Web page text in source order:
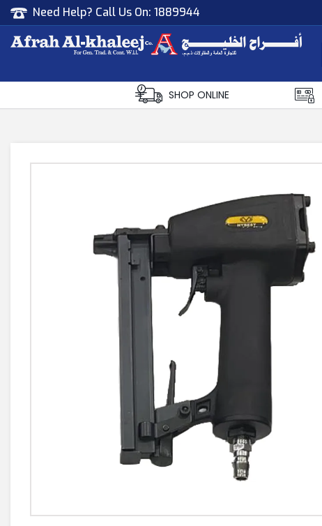
Need Help? Call Us On: 1889944
SHOP ONLINE